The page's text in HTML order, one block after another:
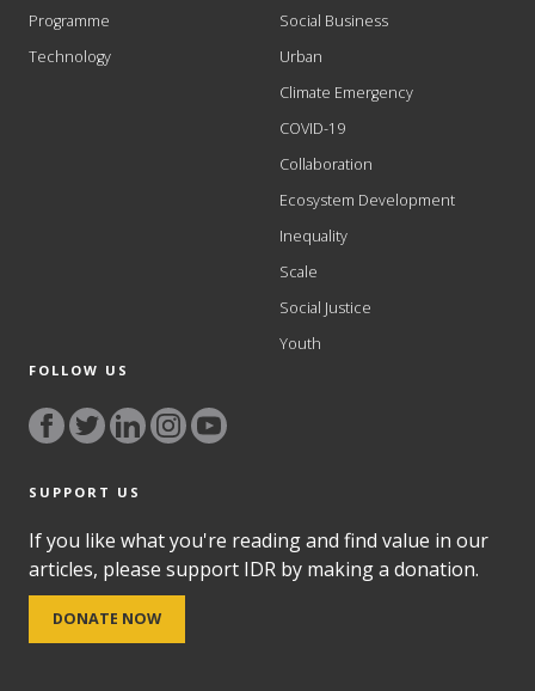
Programme
Technology
Social Business
Urban
Climate Emergency
COVID-19
Collaboration
Ecosystem Development
Inequality
Scale
Social Justice
Youth
FOLLOW US
SUPPORT US
If you like what you're reading and find value in our
articles, please support IDR by making a donation.
DONATE NOW